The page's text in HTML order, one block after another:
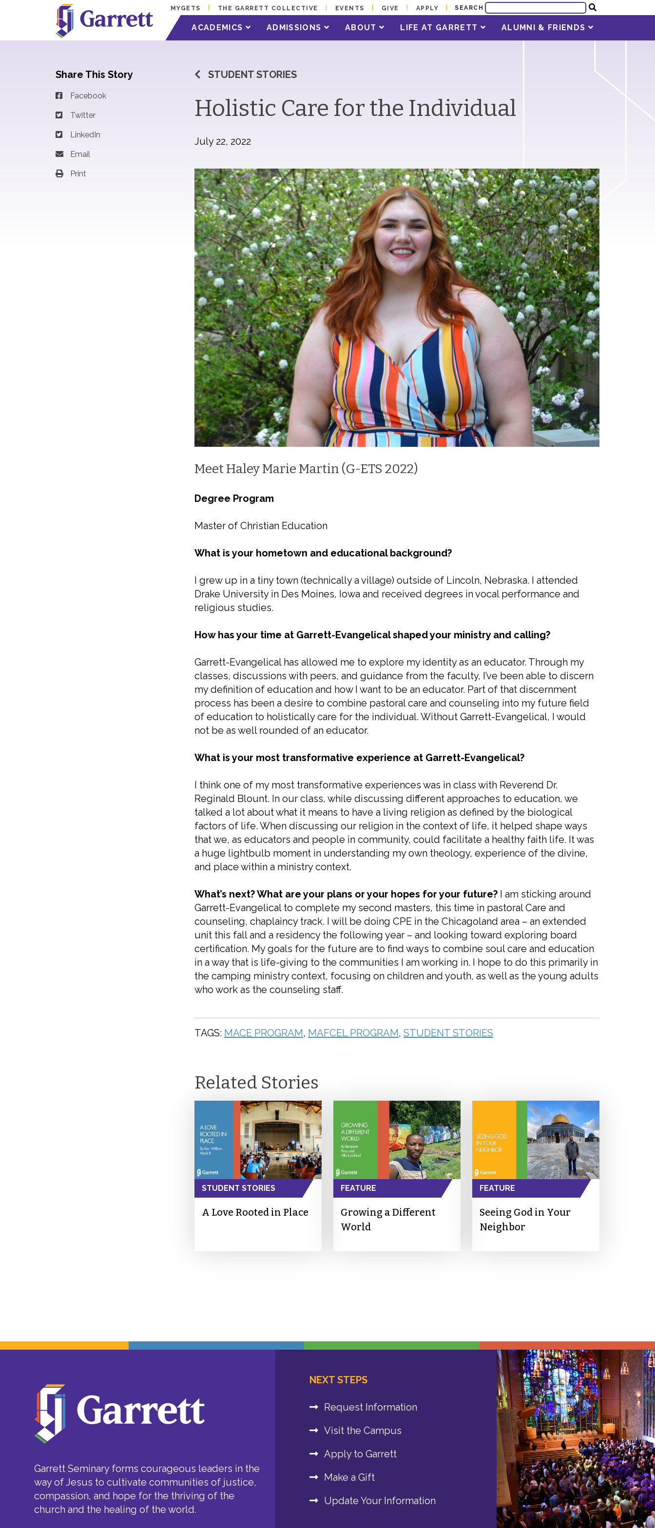
MYGETS THE GARRETT COLLECTIVE EVENTS GIVE APPLY SEARCH
ACADEMICS ADMISSIONS ABOUT LIFE AT GARRETT ALUMNI & FRIENDS
Share This Story
Facebook
Twitter
LinkedIn
Email
Print
STUDENT STORIES
Holistic Care for the Individual
July 22, 2022
Meet Haley Marie Martin (G-ETS 2022)
Degree Program
Master of Christian Education
What is your hometown and educational background?
I grew up in a tiny town (technically a village) outside of Lincoln, Nebraska. I attended
Drake University in Des Moines, Iowa and received degrees in vocal performance and
religious studies.
How has your time at Garrett-Evangelical shaped your ministry and calling?
Garrett-Evangelical has allowed me to explore my identity as an educator. Through my
classes, discussions with peers, and guidance from the faculty, I’ve been able to discern
my definition of education and how I want to be an educator. Part of that discernment
process has been a desire to combine pastoral care and counseling into my future field
of education to holistically care for the individual. Without Garrett-Evangelical, I would
not be as well rounded of an educator.
What is your most transformative experience at Garrett-Evangelical?
I think one of my most transformative experiences was in class with Reverend Dr.
Reginald Blount. In our class, while discussing different approaches to education, we
talked a lot about what it means to have a living religion as defined by the biological
factors of life. When discussing our religion in the context of life, it helped shape ways
that we, as educators and people in community, could facilitate a healthy faith life. It was
a huge lightbulb moment in understanding my own theology, experience of the divine,
and place within a ministry context.
What’s next? What are your plans or your hopes for your future? I am sticking around
Garrett-Evangelical to complete my second masters, this time in pastoral Care and
counseling, chaplaincy track. I will be doing CPE in the Chicagoland area – an extended
unit this fall and a residency the following year – and looking toward exploring board
certification. My goals for the future are to find ways to combine soul care and education
in a way that is life-giving to the communities I am working in. I hope to do this primarily in
the camping ministry context, focusing on children and youth, as well as the young adults
who work as the counseling staff.
TAGS: MACE PROGRAM, MAFCEL PROGRAM, STUDENT STORIES
Related Stories
STUDENT STORIES
A Love Rooted in Place
FEATURE
Growing a Different
World
FEATURE
Seeing God in Your
Neighbor
Garrett Seminary forms courageous leaders in the
way of Jesus to cultivate communities of justice,
compassion, and hope for the thriving of the
church and the healing of the world.
NEXT STEPS
Request Information
Visit the Campus
Apply to Garrett
Make a Gift
Update Your Information